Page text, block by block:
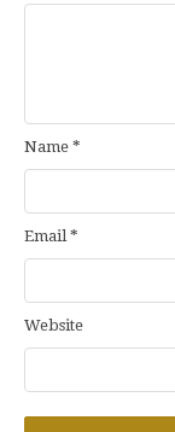
Name *
Email*
Website